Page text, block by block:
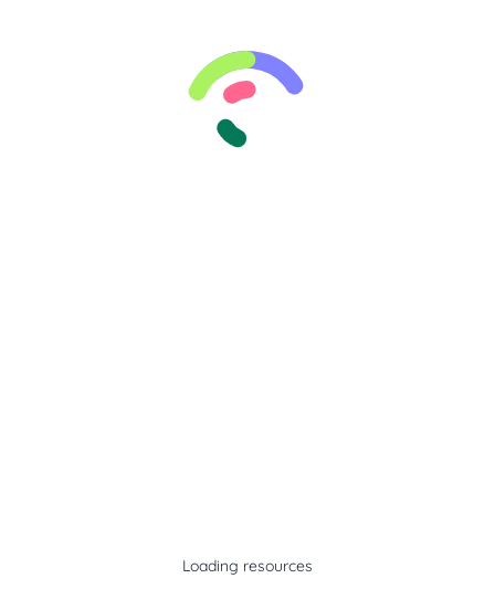
Loading resources